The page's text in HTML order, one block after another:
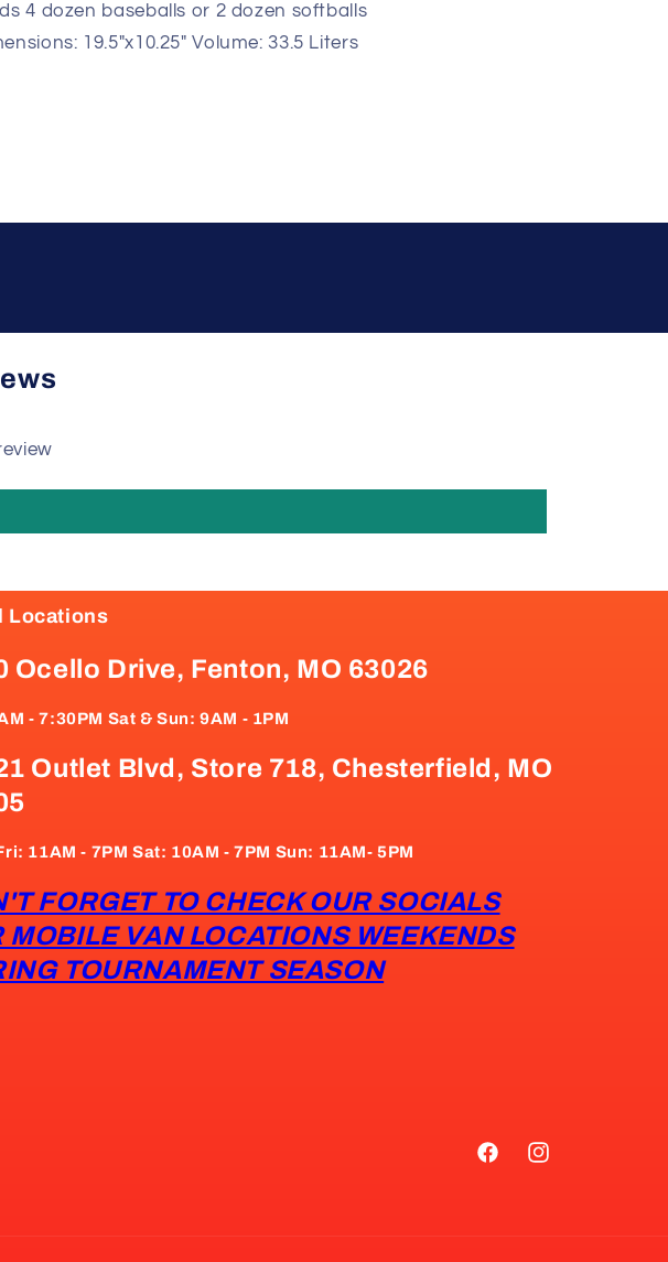
4 dozen baseballs or 2 dozen softballs
19.5"x10.25" Volume: 33.5 Liters
Locations
Ocello Drive, Fenton, MO 63026
- 7:30PM Sat & Sun: 9AM - 1PM
Outlet Blvd, Store 718, Chesterfield, MO
11AM - 7PM Sat: 10AM - 7PM Sun: 11AM- 5PM
FORGET TO CHECK OUR SOCIALS
MOBILE VAN LOCATIONS WEEKENDS
TOURNAMENT SEASON
FacebookInstagram